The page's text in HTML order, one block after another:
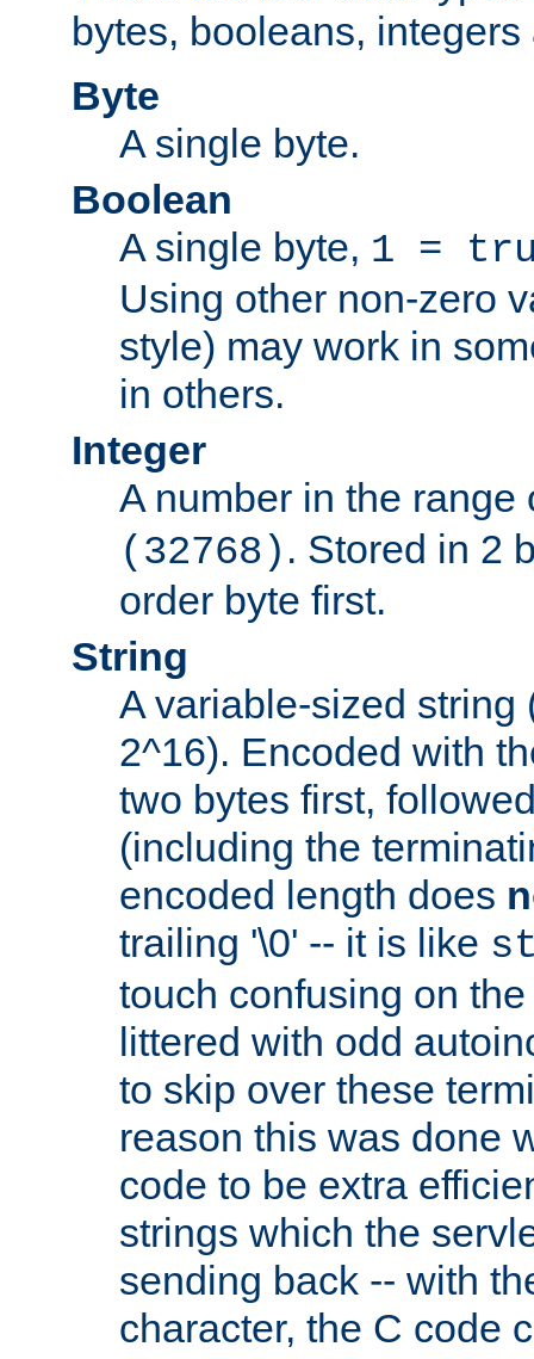
bytes, booleans,
Byte
A single byte.
Boolean
A single byte, 1 =
Using other non-zero
style) may work in
in others.
Integer
A number in the
(32768) . Stored in 2
order byte first.
String
A variable-sized string
2^16). Encoded with
two bytes first,
(including the
encoded length does
trailing '\0' -- it is like
touch confusing on
littered with odd
to skip over these
reason this was done
code to be extra
strings which the
sending back -- with
character, the C code